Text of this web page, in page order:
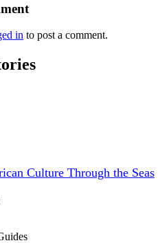
in to post a comment.
Culture Through the Seas